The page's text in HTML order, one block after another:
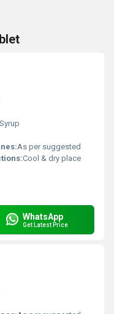
Syrup
As per suggested
Cool & dry place
WhatsApp
Get Latest Price